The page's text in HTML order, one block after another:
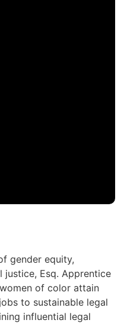
50
gender equity,
justice, Esq. Apprentice
of color attain
to sustainable legal
influential legal